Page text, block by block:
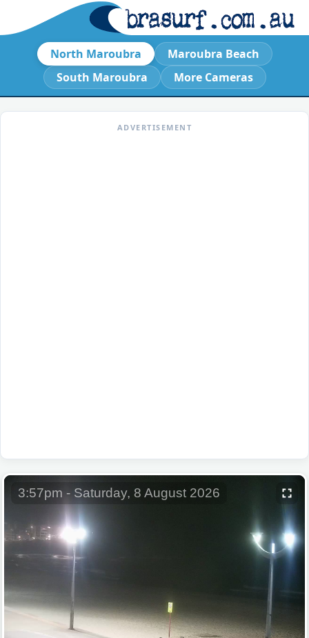
North Maroubra
Maroubra Beach
South Maroubra
More Cameras
ADVERTISEMENT
3:57pm - Saturday, 8 August 2026